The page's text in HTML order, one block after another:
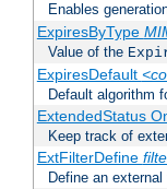
Enables
ExpiresByType
Value of the
ExpiresDefault
Default algorithm
ExtendedStatus
Keep track of
ExtFilterDefine
Define an external